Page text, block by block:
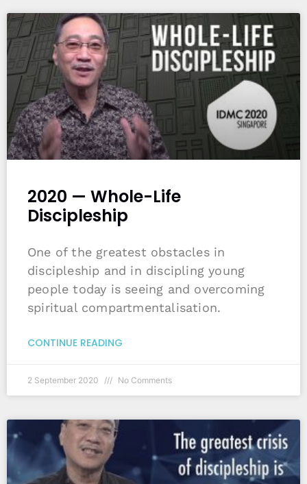
2020 — Whole-Life
Discipleship
One of the greatest obstacles in
discipleship and in discipling young
people today is seeing and overcoming
spiritual compartmentalisation.
CONTINUE READING
2 September 2020 No Comments